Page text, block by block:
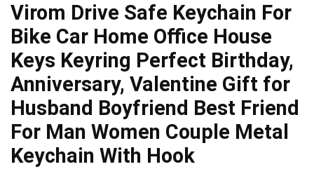
Virom Drive Safe Keychain For
Bike Car Home Office House
Keys Keyring Perfect Birthday,
Anniversary, Valentine Gift for
Husband Boyfriend Best Friend
For Man Women Couple Metal
Keychain With Hook